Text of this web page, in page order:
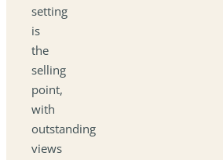
setting
is
the
selling
point,
with
outstanding
views